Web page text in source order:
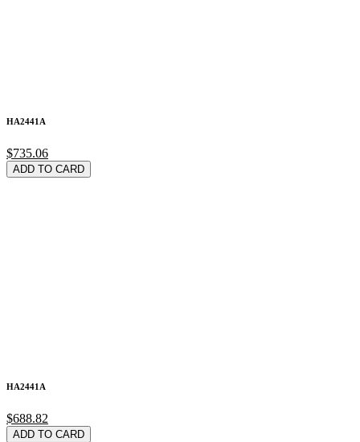
HA2441A
$735.06
ADD TO CARD
HA2441A
$688.82
ADD TO CARD